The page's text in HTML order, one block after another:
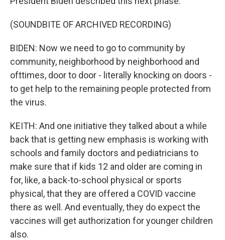
(SOUNDBITE OF ARCHIVED RECORDING)
BIDEN: Now we need to go to community by
community, neighborhood by neighborhood and
ofttimes, door to door - literally knocking on doors -
to get help to the remaining people protected from
the virus.
KEITH: And one initiative they talked about a while
back that is getting new emphasis is working with
schools and family doctors and pediatricians to
make sure that if kids 12 and older are coming in
for, like, a back-to-school physical or sports
physical, that they are offered a COVID vaccine
there as well. And eventually, they do expect the
vaccines will get authorization for younger children
also.